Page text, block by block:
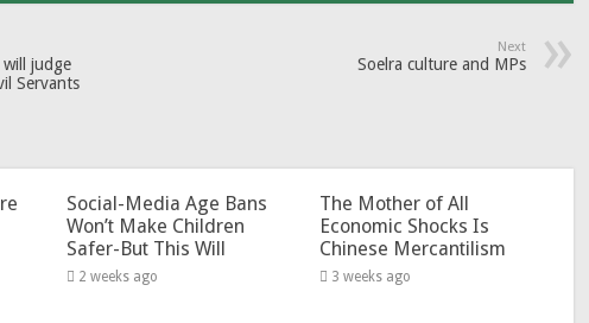
will judge
Servants
Next
Soelra culture and MPs
Social-Media Age Bans
Won’t Make Children
Safer-But This Will
2 weeks ago
The Mother of All
Economic Shocks Is
Chinese Mercantilism
3 weeks ago